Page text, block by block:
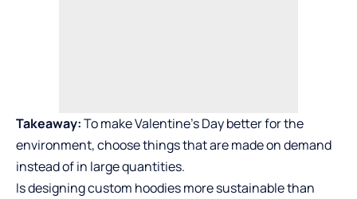
Takeaway:To make Valentine’s Day better for the
environment, choose things that are made on demand
instead of in large quantities.
Is designing custom hoodies more sustainable than